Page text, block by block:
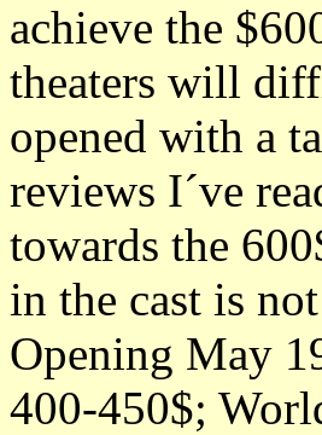
achieve the
theaters will
opened with a
reviews I´ve
towards the
in the cast is
Opening May
400-450$;